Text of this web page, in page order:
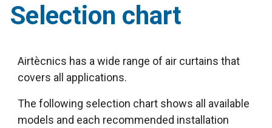
Selection chart
Airtècnics has a wide range of air curtains that
covers all applications.
The following selection chart shows all available
models and each recommended installation